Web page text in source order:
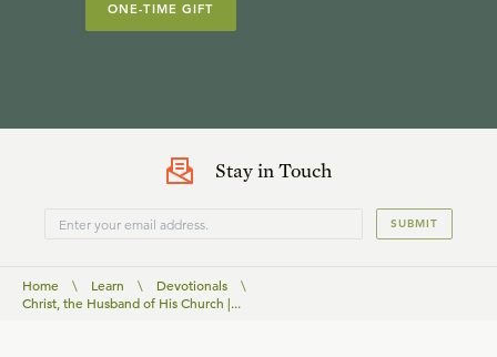
ONE-TIME GIFT
Stay in Touch
SUBMIT
Home \ Learn \ Devotionals
\
Christ, the Husband of His Church |...